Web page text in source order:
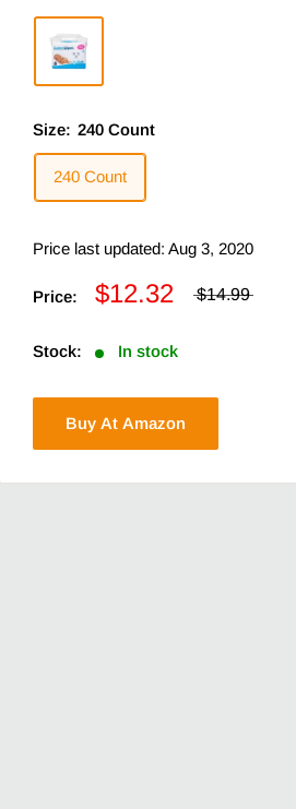
Size: 240 Count
240 Count
Price last updated: Aug 3, 2020
Price: $12.32 $14.99
Stock: In stock
Buy At Amazon